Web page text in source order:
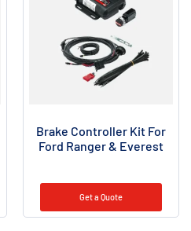
Brake Controller Kit For
Ford Ranger & Everest
Get a Quote